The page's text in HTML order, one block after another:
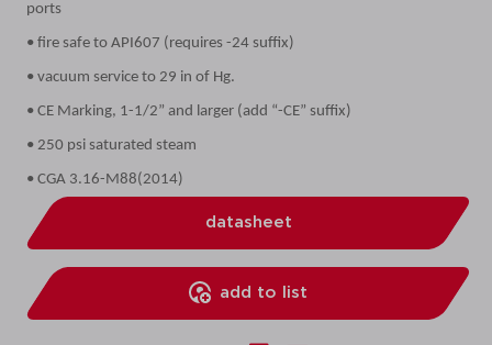
ports
• fire safe to API607 (requires -24 suffix)
• vacuum service to 29 in of Hg.
• CE Marking, 1-1/2” and larger (add “-CE” suffix)
• 250 psi saturated steam
• CGA 3.16-M88(2014)
datasheet
add to list